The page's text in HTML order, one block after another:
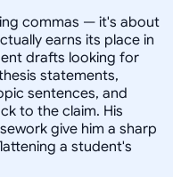
commas — it's about
earns its place in
drafts looking for
statements,
sentences, and
to the claim. His
give him a sharp
a student's